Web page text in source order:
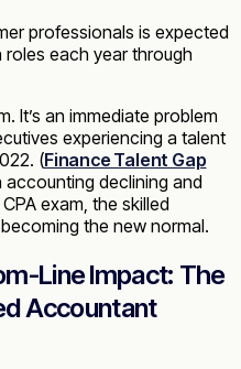
professionals is expected
each year through
It’s an immediate problem
experiencing a talent
(Finance Talent Gap
accounting declining and
exam, the skilled
the new normal.
Line Impact: The
Accountant